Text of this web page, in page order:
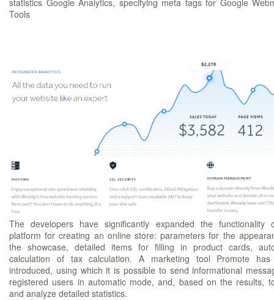
statistics Google Analytics, specifying meta tags for Google
Tools
The developers have significantly expanded the functionality
platform for creating an online store: parameters for the
the showcase, detailed items for filling in product cards,
calculation of tax calculation. A marketing tool Promote
introduced, using which it is possible to send informational
registered users in automatic mode, and, based on the results,
and analyze detailed statistics.